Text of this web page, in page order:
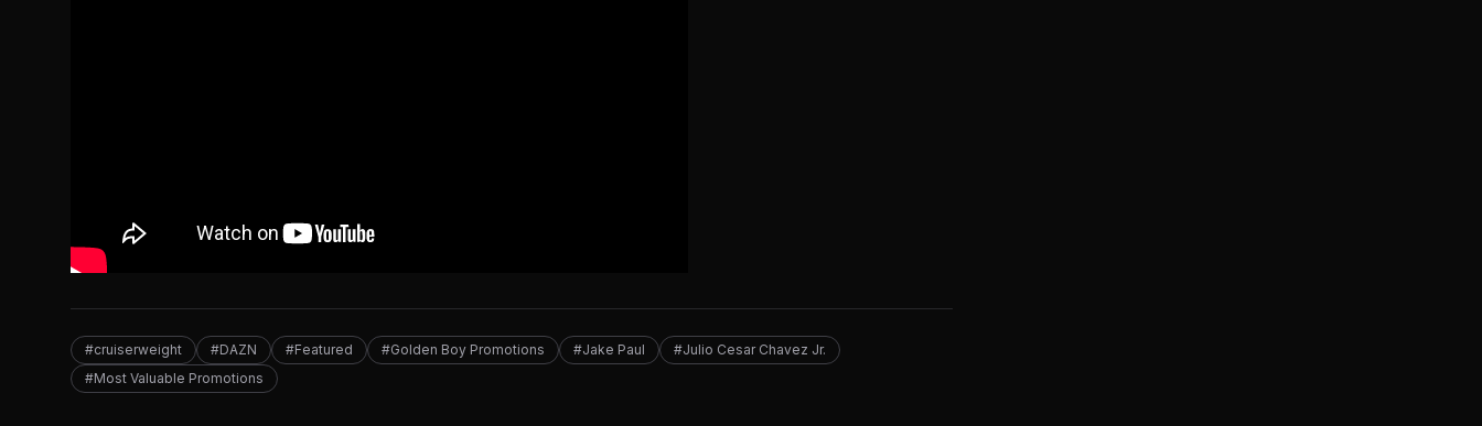
#cruiserweight #DAZN #Featured #Golden Boy Promotions #Jake Paul
#Julio Cesar Chavez Jr.
#Most Valuable Promotions